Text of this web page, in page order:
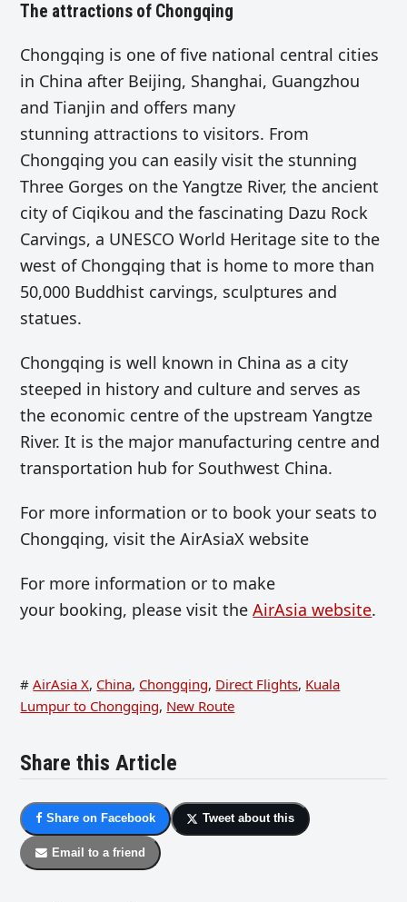
The attractions of Chongqing
Chongqing is one of five national central cities
in China after Beijing, Shanghai, Guangzhou
and Tianjin and offers many
stunning attractions to visitors. From
Chongqing you can easily visit the stunning
Three Gorges on the Yangtze River, the ancient
city of Ciqikou and the fascinating Dazu Rock
Carvings, a UNESCO World Heritage site to the
west of Chongqing that is home to more than
50,000 Buddhist carvings, sculptures and
statues.
Chongqing is well known in China as a city
steeped in history and culture and serves as
the economic centre of the upstream Yangtze
River. It is the major manufacturing centre and
transportation hub for Southwest China.
For more information or to book your seats to
Chongqing, visit the AirAsiaX website
For more information or to make
your booking, please visit theAirAsia website.
# AirAsia X, China, Chongqing, Direct Flights, Kuala
Lumpur to Chongqing, New Route
Share this Article
Share on Facebook Tweet about this
Email to a friend